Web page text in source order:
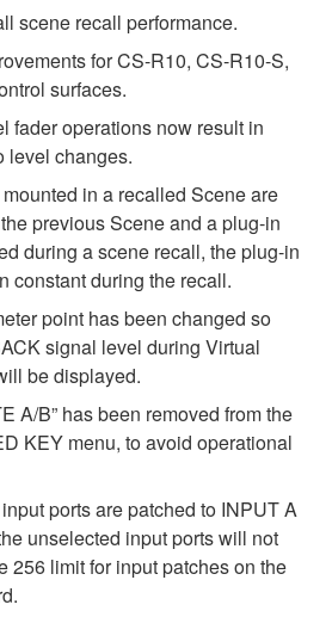
scene recall performance.
for CS-R10, CS-R10-S,
surfaces.
fader operations now result in
level changes.
in a recalled Scene are
previous Scene and a plug-in
during a scene recall, the plug-in
constant during the recall.
point has been changed so
signal level during Virtual
be displayed.
A/B” has been removed from the
KEY menu, to avoid operational
ports are patched to INPUT A
unselected input ports will not
256 limit for input patches on the